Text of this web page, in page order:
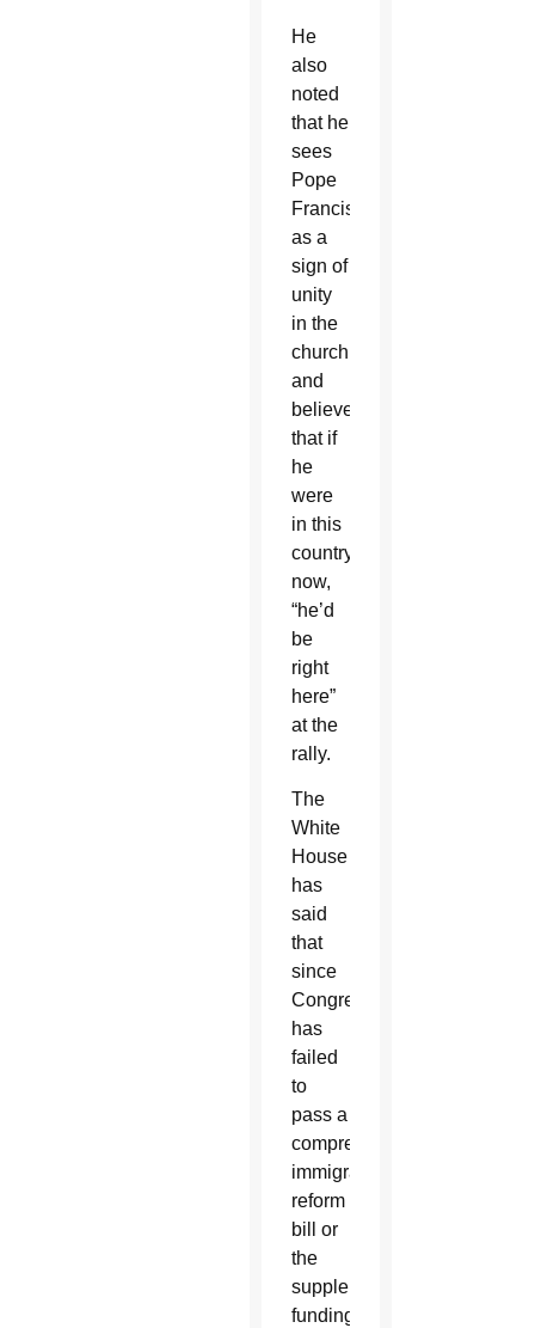
He
also
noted
that he
sees
Pope
Francis
as a
sign of
unity
in the
church
and
believed
that if
he
were
in this
country
now,
“he’d
be
right
here”
at the
rally.
The
White
House
has
said
that
since
Congress
has
failed
to
pass a
comprehensive
immigration
reform
bill or
the
supplemental
funding